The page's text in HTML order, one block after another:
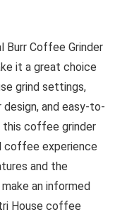
Burr Coffee Grinder
it a great choice
grind settings,
and easy-to-
coffee grinder
coffee experience
and the
an informed
House coffee